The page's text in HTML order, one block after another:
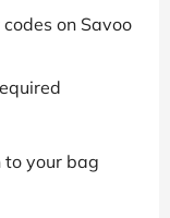
on Savoo
to your bag